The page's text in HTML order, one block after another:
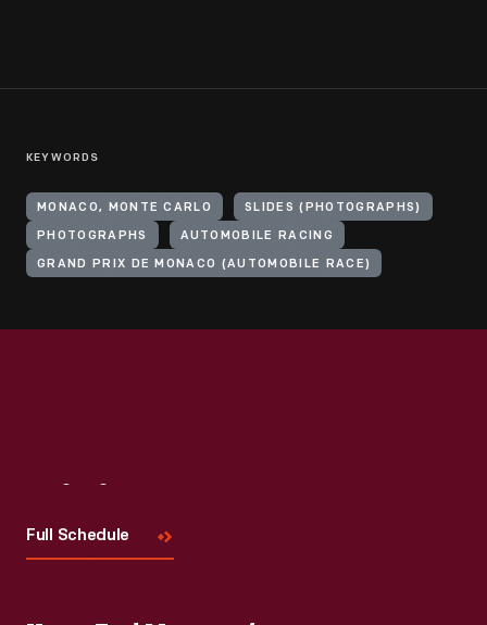
KEYWORDS
MONACO, MONTE CARLO SLIDES (PHOTOGRAPHS)
PHOTOGRAPHS AUTOMOBILE RACING
GRAND PRIX DE MONACO (AUTOMOBILE RACE)
Full Schedule